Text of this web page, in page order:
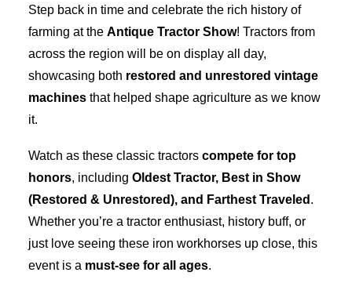
Step back in time and celebrate the rich history of
farming at the Antique Tractor Show! Tractors from
across the region will be on display all day,
showcasing both restored and unrestored vintage
machines that helped shape agriculture as we know
it.
Watch as these classic tractors compete for top
honors, including Oldest Tractor, Best in Show
(Restored & Unrestored), and Farthest Traveled .
Whether you’re a tractor enthusiast, history buff, or
just love seeing these iron workhorses up close, this
event is a must-see for all ages.